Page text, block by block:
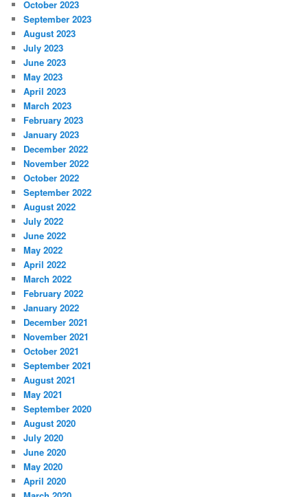
October 2023
September 2023
August 2023
July 2023
June 2023
May 2023
April 2023
March 2023
February 2023
January 2023
December 2022
November 2022
October 2022
September 2022
August 2022
July 2022
June 2022
May 2022
April 2022
March 2022
February 2022
January 2022
December 2021
November 2021
October 2021
September 2021
August 2021
May 2021
September 2020
August 2020
July 2020
June 2020
May 2020
April 2020